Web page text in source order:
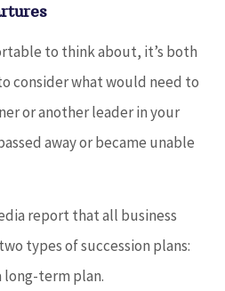
to think about, it’s both
consider what would need to
or another leader in your
away or became unable
report that all business
types of succession plans:
long-term plan.